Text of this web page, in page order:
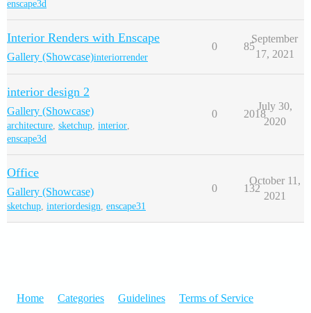
enscape3d
Interior Renders with Enscape
Gallery (Showcase)interiorrender
0 85
September
17, 2021
interior design 2
Gallery (Showcase)
architecture, sketchup, interior,
enscape3d
0 2018
July 30,
2020
Office
Gallery (Showcase)
sketchup, interiordesign, enscape31
0 132
October 11,
2021
Home Categories Guidelines Terms of Service